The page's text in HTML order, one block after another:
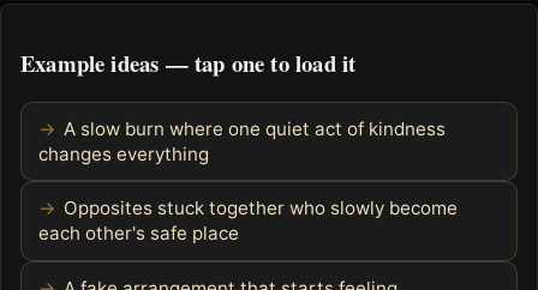
Example ideas — tap one to load it
A slow burn where one quiet act of kindness
changes everything
Opposites stuck together who slowly become
each other's safe place